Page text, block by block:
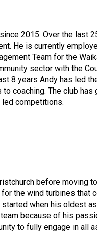
2015. Over the last
He is currently
Team for the
sector with the
8 years Andy has led
coaching. The club
competitions.
before moving
the wind turbines that
when his oldest
because of his
to fully engage in